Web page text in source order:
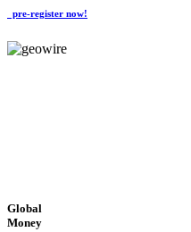
pre-register now!
Global
Money